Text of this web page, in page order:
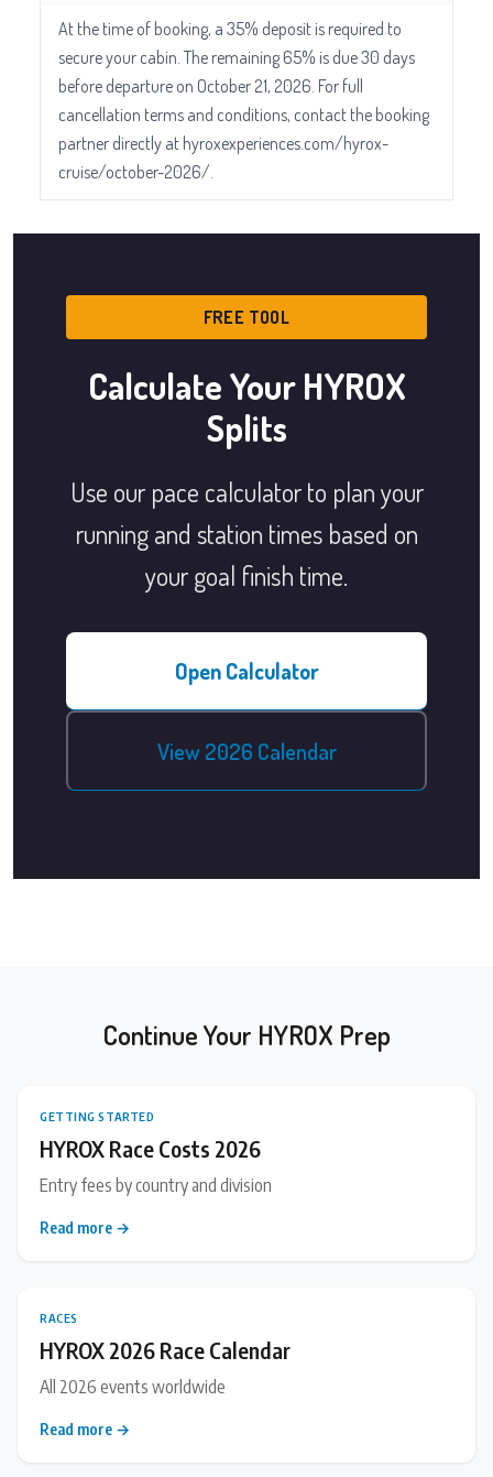
At the time of booking, a 35% deposit is required to
secure your cabin. The remaining 65% is due 30 days
before departure on October 21, 2026. For full
cancellation terms and conditions, contact the booking
partner directly at hyroxexperiences.com/hyrox-
cruise/october-2026/.
FREE TOOL
Calculate Your HYROX
Splits
Use our pace calculator to plan your
running and station times based on
your goal finish time.
Open Calculator
View 2026 Calendar
Continue Your HYROX Prep
GETTING STARTED
HYROX Race Costs 2026
Entry fees by country and division
Read more →
RACES
HYROX 2026 Race Calendar
All 2026 events worldwide
Read more →